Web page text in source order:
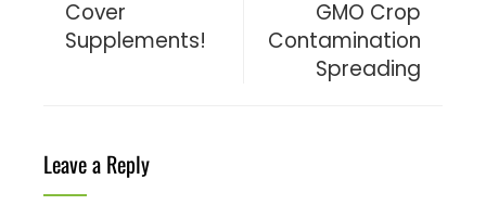
Cover
Supplements!
GMO Crop
Contamination
Spreading
Leave a Reply